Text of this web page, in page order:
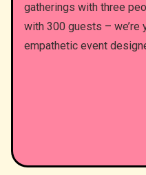
gatherings with three
with 300 guests – we’re
empathetic event